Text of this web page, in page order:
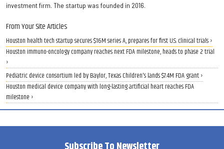
investment firm. The startup was founded in 2016.
From Your Site Articles
Houston health tech startup secures $16M series A, prepares for first U.S. clinical trials ›
Houston immuno-oncology company reaches next FDA milestone, heads to phase 2 trial
›
Pediatric device consortium led by Baylor, Texas Children's lands $7.4M FDA grant ›
Houston medical device company with long-lasting artificial heart reaches FDA
milestone ›